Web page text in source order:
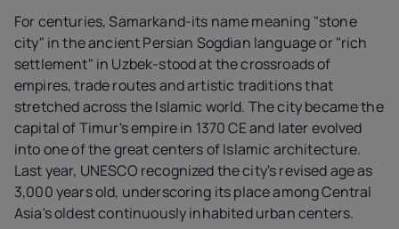
For centuries, Samarkand-its name meaning "stone
city" in the ancient Persian Sogdian language or "rich
settlement" in Uzbek-stood at the crossroads of
empires, trade routes and artistic traditions that
stretched across the Islamic world. The city became the
capital of Timur's empire in 1370 CE and later evolved
into one of the great centers of Islamic architecture.
Last year, UNESCO recognized the city's revised age as
3,000 years old, underscoring its place among Central
Asia's oldest continuously inhabited urban centers.